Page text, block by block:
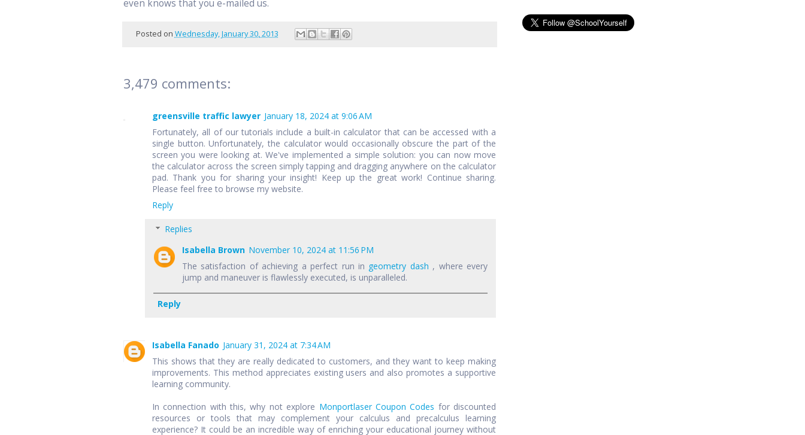
even knows that you e-mailed us.
Posted on Wednesday, January 30, 2013
3,479 comments:
greensville traffic lawyer January 18, 2024 at 9:06 AM
Fortunately, all of our tutorials include a built-in calculator that can be accessed with a
single button. Unfortunately, the calculator would occasionally obscure the part of the
screen you were looking at. We've implemented a simple solution: you can now move
the calculator across the screen simply tapping and dragging anywhere on the calculator
pad. Thank you for sharing your insight! Keep up the great work! Continue sharing.
Please feel free to browse my website.
Reply
Replies
Isabella Brown November 10, 2024 at 11:56 PM
The satisfaction of achieving a perfect run in geometry dash , where every
jump and maneuver is flawlessly executed, is unparalleled.
Reply
Isabella Fanado January 31, 2024 at 7:34 AM
This shows that they are really dedicated to customers, and they want to keep making
improvements. This method appreciates existing users and also promotes a supportive
learning community.
In connection with this, why not explore Monportlaser Coupon Codes for discounted
resources or tools that may complement your calculus and precalculus learning
experience? It could be an incredible way of enriching your educational journey without